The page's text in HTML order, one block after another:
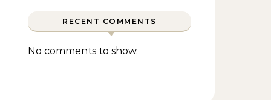
RECENT COMMENTS
No comments to show.